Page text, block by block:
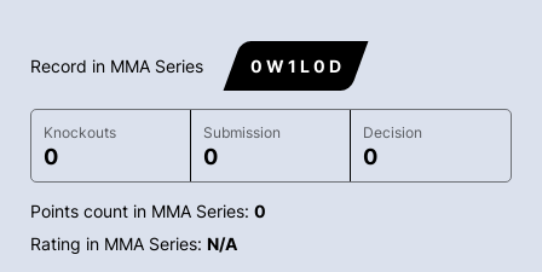
Record in MMA Series 0 W 1 L 0 D
Knockouts
0
Submission
0
Decision
0
Points count in MMA Series: 0
Rating in MMA Series: N/A